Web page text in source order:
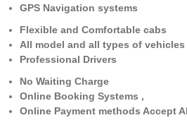
GPS Navigation systems
Flexible and Comfortable cabs
All model and all types of vehicles
Professional Drivers
No Waiting Charge
Online Booking Systems ,
Online Payment methods Accept